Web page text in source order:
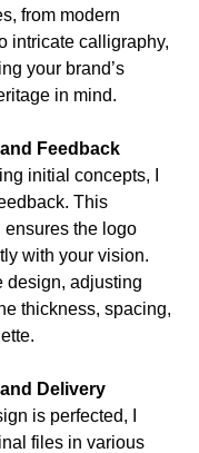
from modern
intricate calligraphy,
your brand’s
in mind.
Feedback
initial concepts, I
This
the logo
with your vision.
design, adjusting
thickness, spacing,
Delivery
is perfected, I
files in various